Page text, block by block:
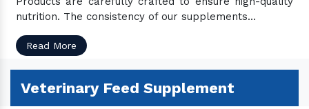
nutrition. The consistency of our supplements...
Read More
Veterinary Feed Supplement